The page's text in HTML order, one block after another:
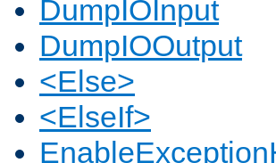
DumpIOInput
DumpIOOutput
<Else>
<ElseIf>